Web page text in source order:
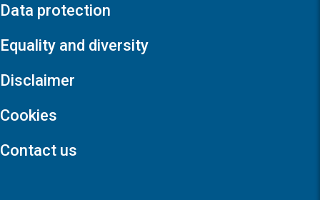
Data protection
Equality and diversity
Disclaimer
Cookies
Contact us